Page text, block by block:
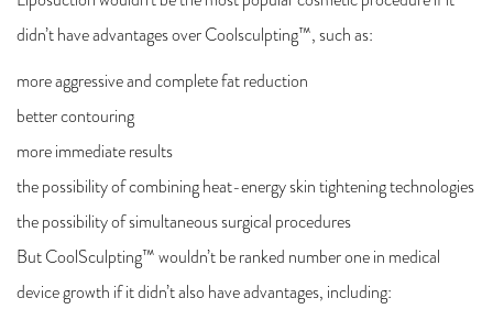
didn’t have advantages over Coolsculpting™, such as:
more aggressive and complete fat reduction
better contouring
more immediate results
the possibility of combining heat-energy skin tightening technologies
the possibility of simultaneous surgical procedures
But CoolSculpting™ wouldn’t be ranked number one in medical
device growth if it didn’t also have advantages, including: